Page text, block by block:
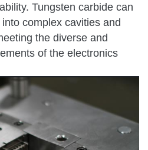
Tungsten carbide can
complex cavities and
the diverse and
of the electronics